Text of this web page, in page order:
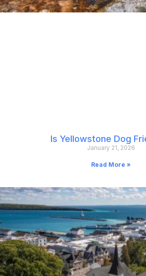
Is Yellowstone Dog
January 21, 2026
Read More »